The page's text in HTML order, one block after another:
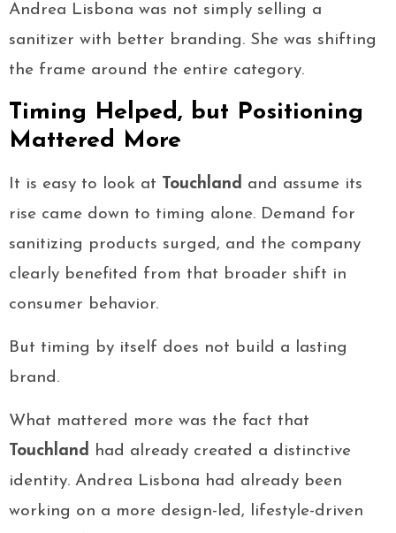
Andrea Lisbona was not simply selling a
sanitizer with better branding. She was shifting
the frame around the entire category.
Timing Helped, but Positioning
Mattered More
It is easy to look at Touchland and assume its
rise came down to timing alone. Demand for
sanitizing products surged, and the company
clearly benefited from that broader shift in
consumer behavior.
But timing by itself does not build a lasting
brand.
What mattered more was the fact that
Touchland
had already created a distinctive
identity. Andrea Lisbona had already been
working on a more design-led, lifestyle-driven